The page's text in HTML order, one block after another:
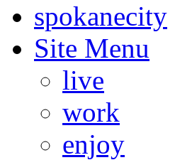
spokanecity
Site Menu
live
work
enjoy